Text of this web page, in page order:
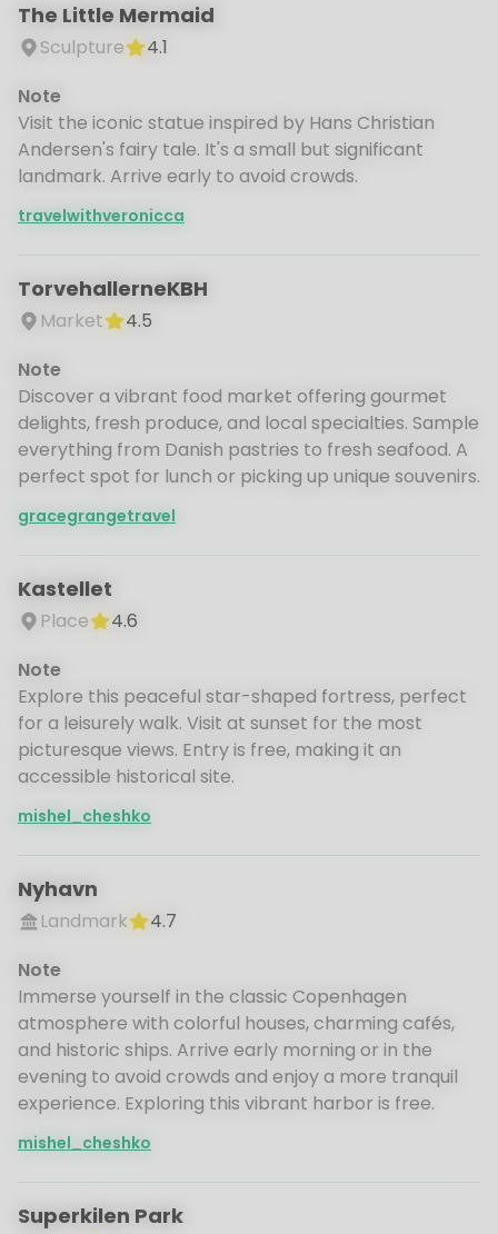
The Little Mermaid
Sculpture
4.1
Note
Visit the iconic statue inspired by Hans Christian
Andersen's fairy tale. It's a small but significant
landmark. Arrive early to avoid crowds.
travelwithveronicca
TorvehallerneKBH
Market
4.5
Note
Discover a vibrant food market offering gourmet
delights, fresh produce, and local specialties. Sample
everything from Danish pastries to fresh seafood. A
perfect spot for lunch or picking up unique souvenirs.
gracegrangetravel
Kastellet
Place
4.6
Note
Explore this peaceful star-shaped fortress, perfect
for a leisurely walk. Visit at sunset for the most
picturesque views. Entry is free, making it an
accessible historical site.
mishel_cheshko
Nyhavn
Landmark
4.7
Note
Immerse yourself in the classic Copenhagen
atmosphere with colorful houses, charming cafés,
and historic ships. Arrive early morning or in the
evening to avoid crowds and enjoy a more tranquil
experience. Exploring this vibrant harbor is free.
mishel_cheshko
Superkilen Park